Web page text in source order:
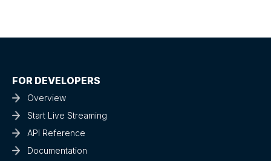
FOR DEVELOPERS
Overview
Start Live Streaming
API Reference
Documentation